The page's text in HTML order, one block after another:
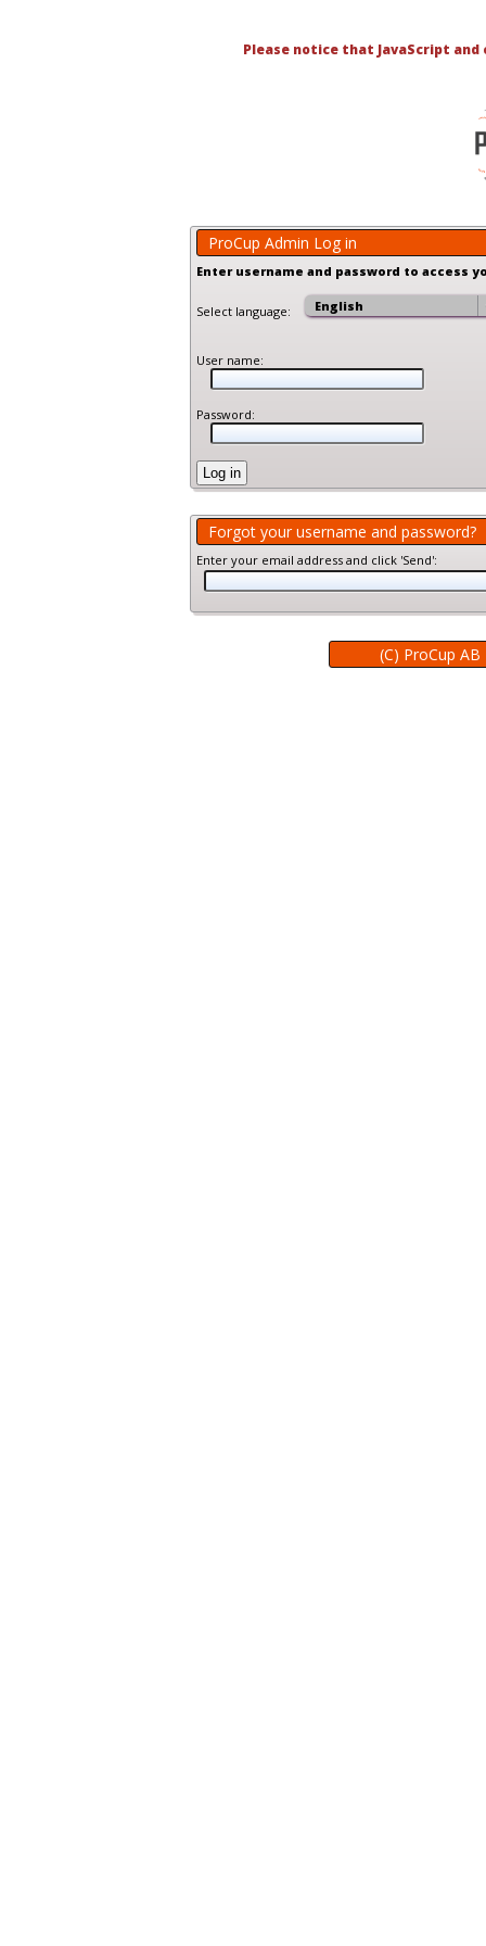
Please notice that JavaScript
ProCup Admin Log in
Enter username and password to access
Select language:
User name:
Password:
Forgot your username and password?
Enter your email address and click 'Send':
(C) ProCup